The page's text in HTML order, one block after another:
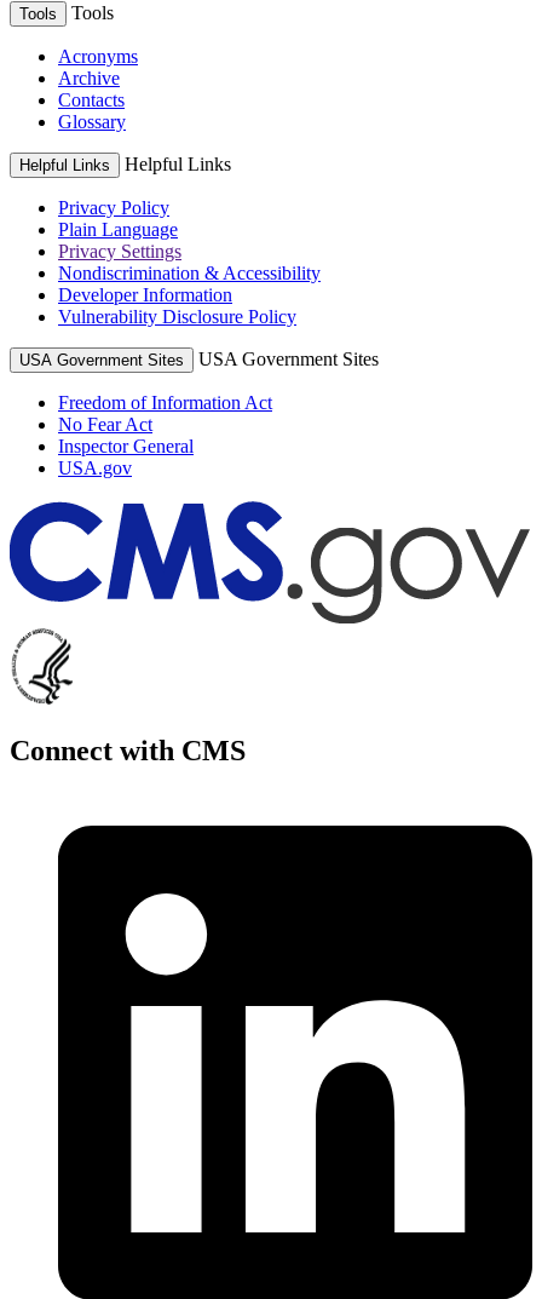
Tools Tools
Acronyms
Archive
Contacts
Glossary
Helpful Links Helpful Links
Privacy Policy
Plain Language
Privacy Settings
Nondiscrimination & Accessibility
Developer Information
Vulnerability Disclosure Policy
USA Government Sites USA Government Sites
Freedom of Information Act
No Fear Act
Inspector General
USA.gov
Connect with CMS